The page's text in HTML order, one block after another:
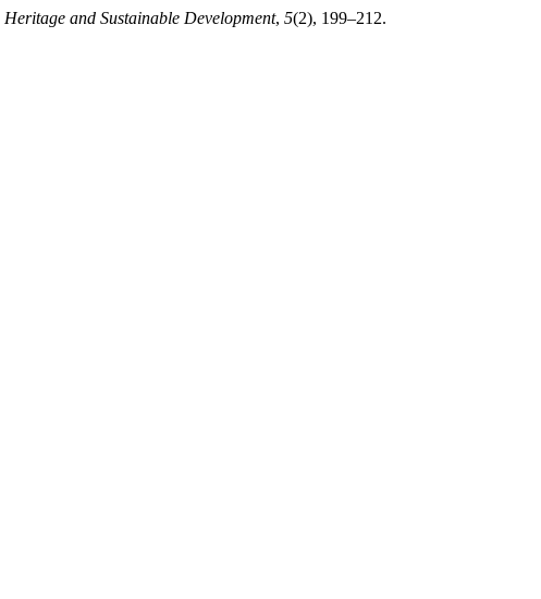
Heritage and Sustainable Development, 5(2), 199–212.